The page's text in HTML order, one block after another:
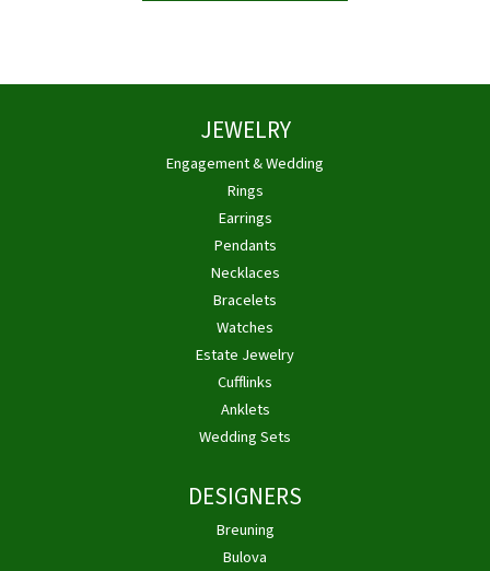
JEWELRY
Engagement & Wedding
Rings
Earrings
Pendants
Necklaces
Bracelets
Watches
Estate Jewelry
Cufflinks
Anklets
Wedding Sets
DESIGNERS
Breuning
Bulova